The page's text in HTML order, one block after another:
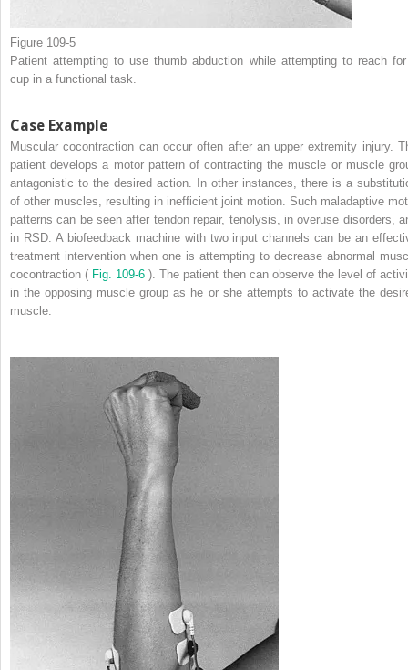
Figure 109-5
Patient attempting to use thumb abduction while attempting to reach
cup in a functional task.
Case Example
Muscular cocontraction can occur often after an upper extremity injury.
patient develops a motor pattern of contracting the muscle or muscle
antagonistic to the desired action. In other instances, there is a
of other muscles, resulting in inefficient joint motion. Such maladaptive
patterns can be seen after tendon repair, tenolysis, in overuse disorders,
in RSD. A biofeedback machine with two input channels can be an
treatment intervention when one is attempting to decrease abnormal
cocontraction ( Fig. 109-6). The patient then can observe the level of
in the opposing muscle group as he or she attempts to activate the
muscle.